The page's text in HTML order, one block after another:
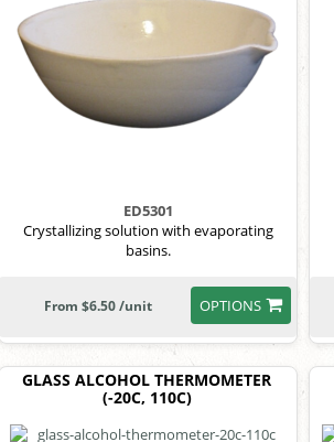
ED5301
Crystallizing solution with evaporating
basins.
OPTIONS
From $6.50 /unit
GLASS ALCOHOL THERMOMETER
(-20C, 110C)